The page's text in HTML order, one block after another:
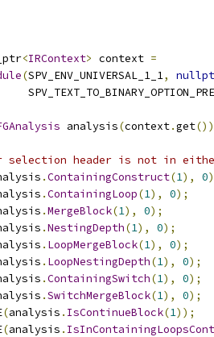
<IRContext> context =
(SPV_ENV_UNIVERSAL_1_1,
analysis(context.get
selection header is not in
.ContainingConstruct(1), 0
.ContainingLoop(1), 0);
.MergeBlock(1), 0);
.NestingDepth(1), 0);
. LoopMergeBlock(1), 0);
. LoopNestingDepth(1), 0);
.ContainingSwitch(1), 0);
.SwitchMergeBlock(1), 0);
(analysis . IsContinueBlock(1));
(analysis .